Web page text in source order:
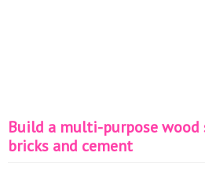
Build a multi-purpose
bricks and cement